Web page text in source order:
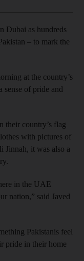
Dubai as hundreds
– to mark the
at the country’s
sense of pride and
their country’s flag
with pictures of
Jinnah, it was also a
in the UAE
nation,” said Javed
Pakistanis feel
pride in their home